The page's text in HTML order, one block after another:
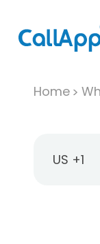
Home
US +1